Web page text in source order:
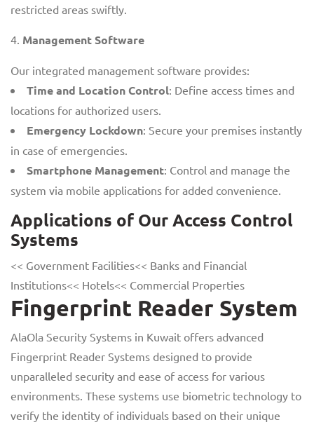
restricted areas swiftly.
Management Software
Our integrated management software provides:
Time and Location Control: Define access times and
locations for authorized users.
Emergency Lockdown: Secure your premises instantly
in case of emergencies.
Smartphone Management: Control and manage the
system via mobile applications for added convenience.
Applications of Our Access Control
Systems
<< Government Facilities<< Banks and Financial
Institutions<< Hotels<< Commercial Properties
Fingerprint Reader System
AlaOla Security Systems in Kuwait offers advanced
Fingerprint Reader Systems designed to provide
unparalleled security and ease of access for various
environments. These systems use biometric technology to
verify the identity of individuals based on their unique